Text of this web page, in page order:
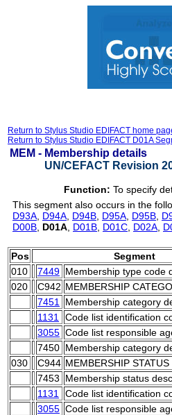
Return to Stylus Studio EDIFACT home
Return to Stylus Studio EDIFACT D01A
MEM - Membership details
UN/CEFACT Revision
Function: To specify
This segment also occurs in the
D93A D94A D94B D95A D95B
D00B D01A D01B D01C D02A
Pos Segment
010
7449 Membership type code
020
C942 MEMBERSHIP
7451
Membership category
1131
Code list identification
3055 Code list responsible
7450 Membership category
030
C944 MEMBERSHIP STATUS
7453
Membership status
1131
Code list identification
3055 Code list responsible